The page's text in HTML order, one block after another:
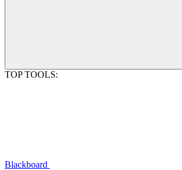
TOP TOOLS:
Blackboard